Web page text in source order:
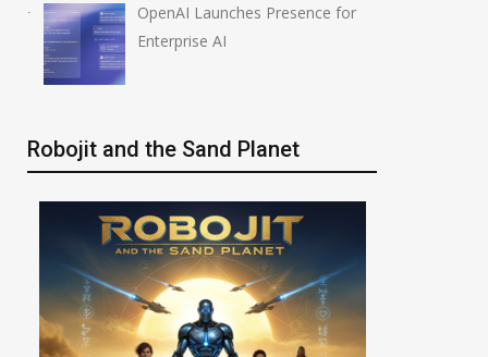
OpenAI Launches Presence for
Enterprise AI
Robojit and the Sand Planet